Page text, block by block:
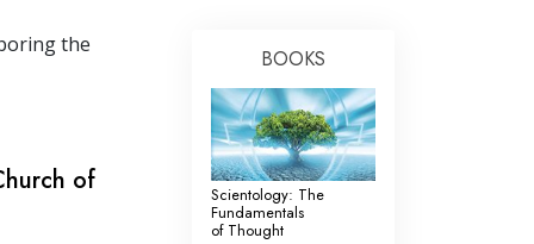
the
of
BOOKS
Scientology: The
Fundamentals
of Thought